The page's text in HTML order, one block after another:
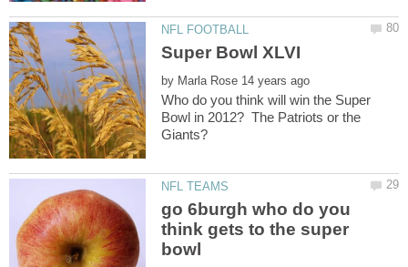
by
Who do you think will win the Super
Bowl in 2012? The Patriots or the
go 6burgh who do you
think gets to the super